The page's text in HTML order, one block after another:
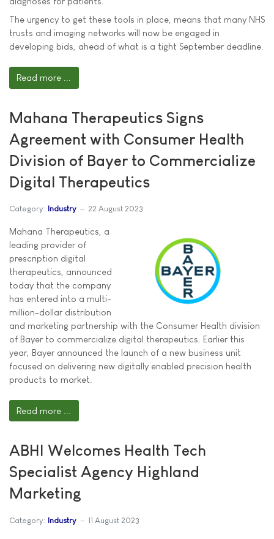
The urgency to get these tools in place, means that many NHS
trusts and imaging networks will now be engaged in
developing bids, ahead of what is a tight September deadline.
Read more ...
Mahana Therapeutics Signs
Agreement with Consumer Health
Division of Bayer to Commercialize
Digital Therapeutics
Category: Industry 22 August 2023
Mahana Therapeutics, a
leading provider of
prescription digital
therapeutics, announced
today that the company
has entered into a multi-
million-dollar distribution
and marketing partnership with the Consumer Health division
of Bayer to commercialize digital therapeutics. Earlier this
year, Bayer announced the launch of a new business unit
focused on delivering new digitally enabled precision health
products to market.
Read more ...
ABHI Welcomes Health Tech
Specialist Agency Highland
Marketing
Category: Industry 11 August 2023